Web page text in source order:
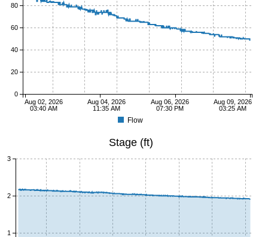
Aug 02, 2026
03:40 AM
Aug 04, 2026
11:35 AM
Aug 06, 2026
07:30 PM
Aug 09, 2026
03:25 AM
0
20
40
60
80
Flow
1
2
3
Stage (ft)